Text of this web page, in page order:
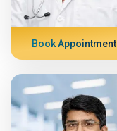
Book Appointment